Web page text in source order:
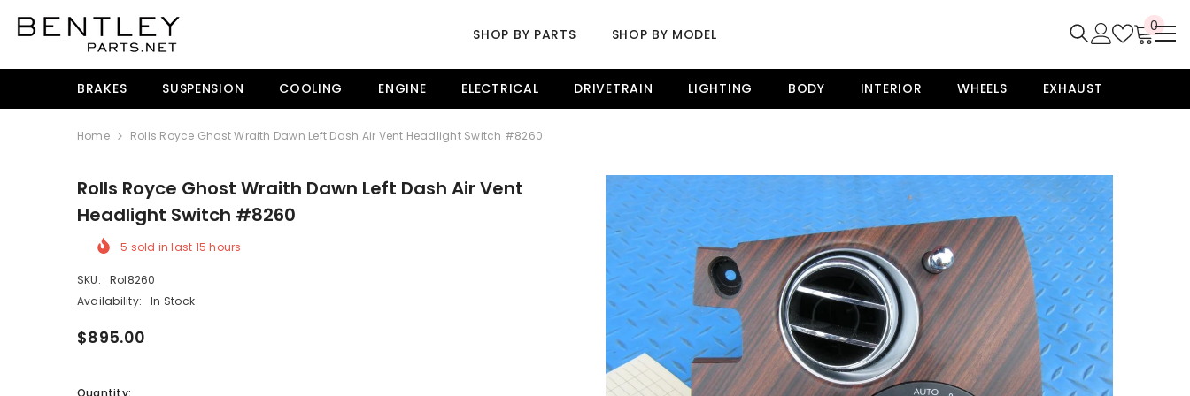
SHOP BY PARTS
SHOP BY MODEL
00
BRAKES SUSPENSION COOLING ENGINE ELECTRICAL DRIVETRAIN LIGHTING BODY INTERIOR WHEELS EXHAUST
Home Rolls Royce Ghost Wraith Dawn Left Dash Air Vent Headlight Switch #8260
Rolls Royce Ghost Wraith Dawn Left Dash Air Vent
Headlight Switch #8260
5 sold in last 15 hours
SKU:
Rol8260
Availability:
In Stock
$895.00
Quantity: